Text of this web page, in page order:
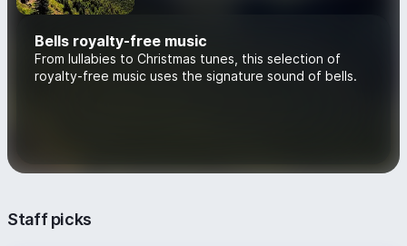
Bells royalty-free music
From lullabies to Christmas tunes, this selection of
royalty-free music uses the signature sound of bells.
Staff picks